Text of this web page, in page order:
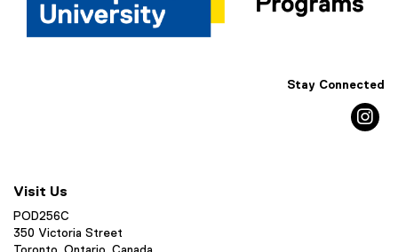
Stay Connected
Visit Us
POD256C
350 Victoria Street